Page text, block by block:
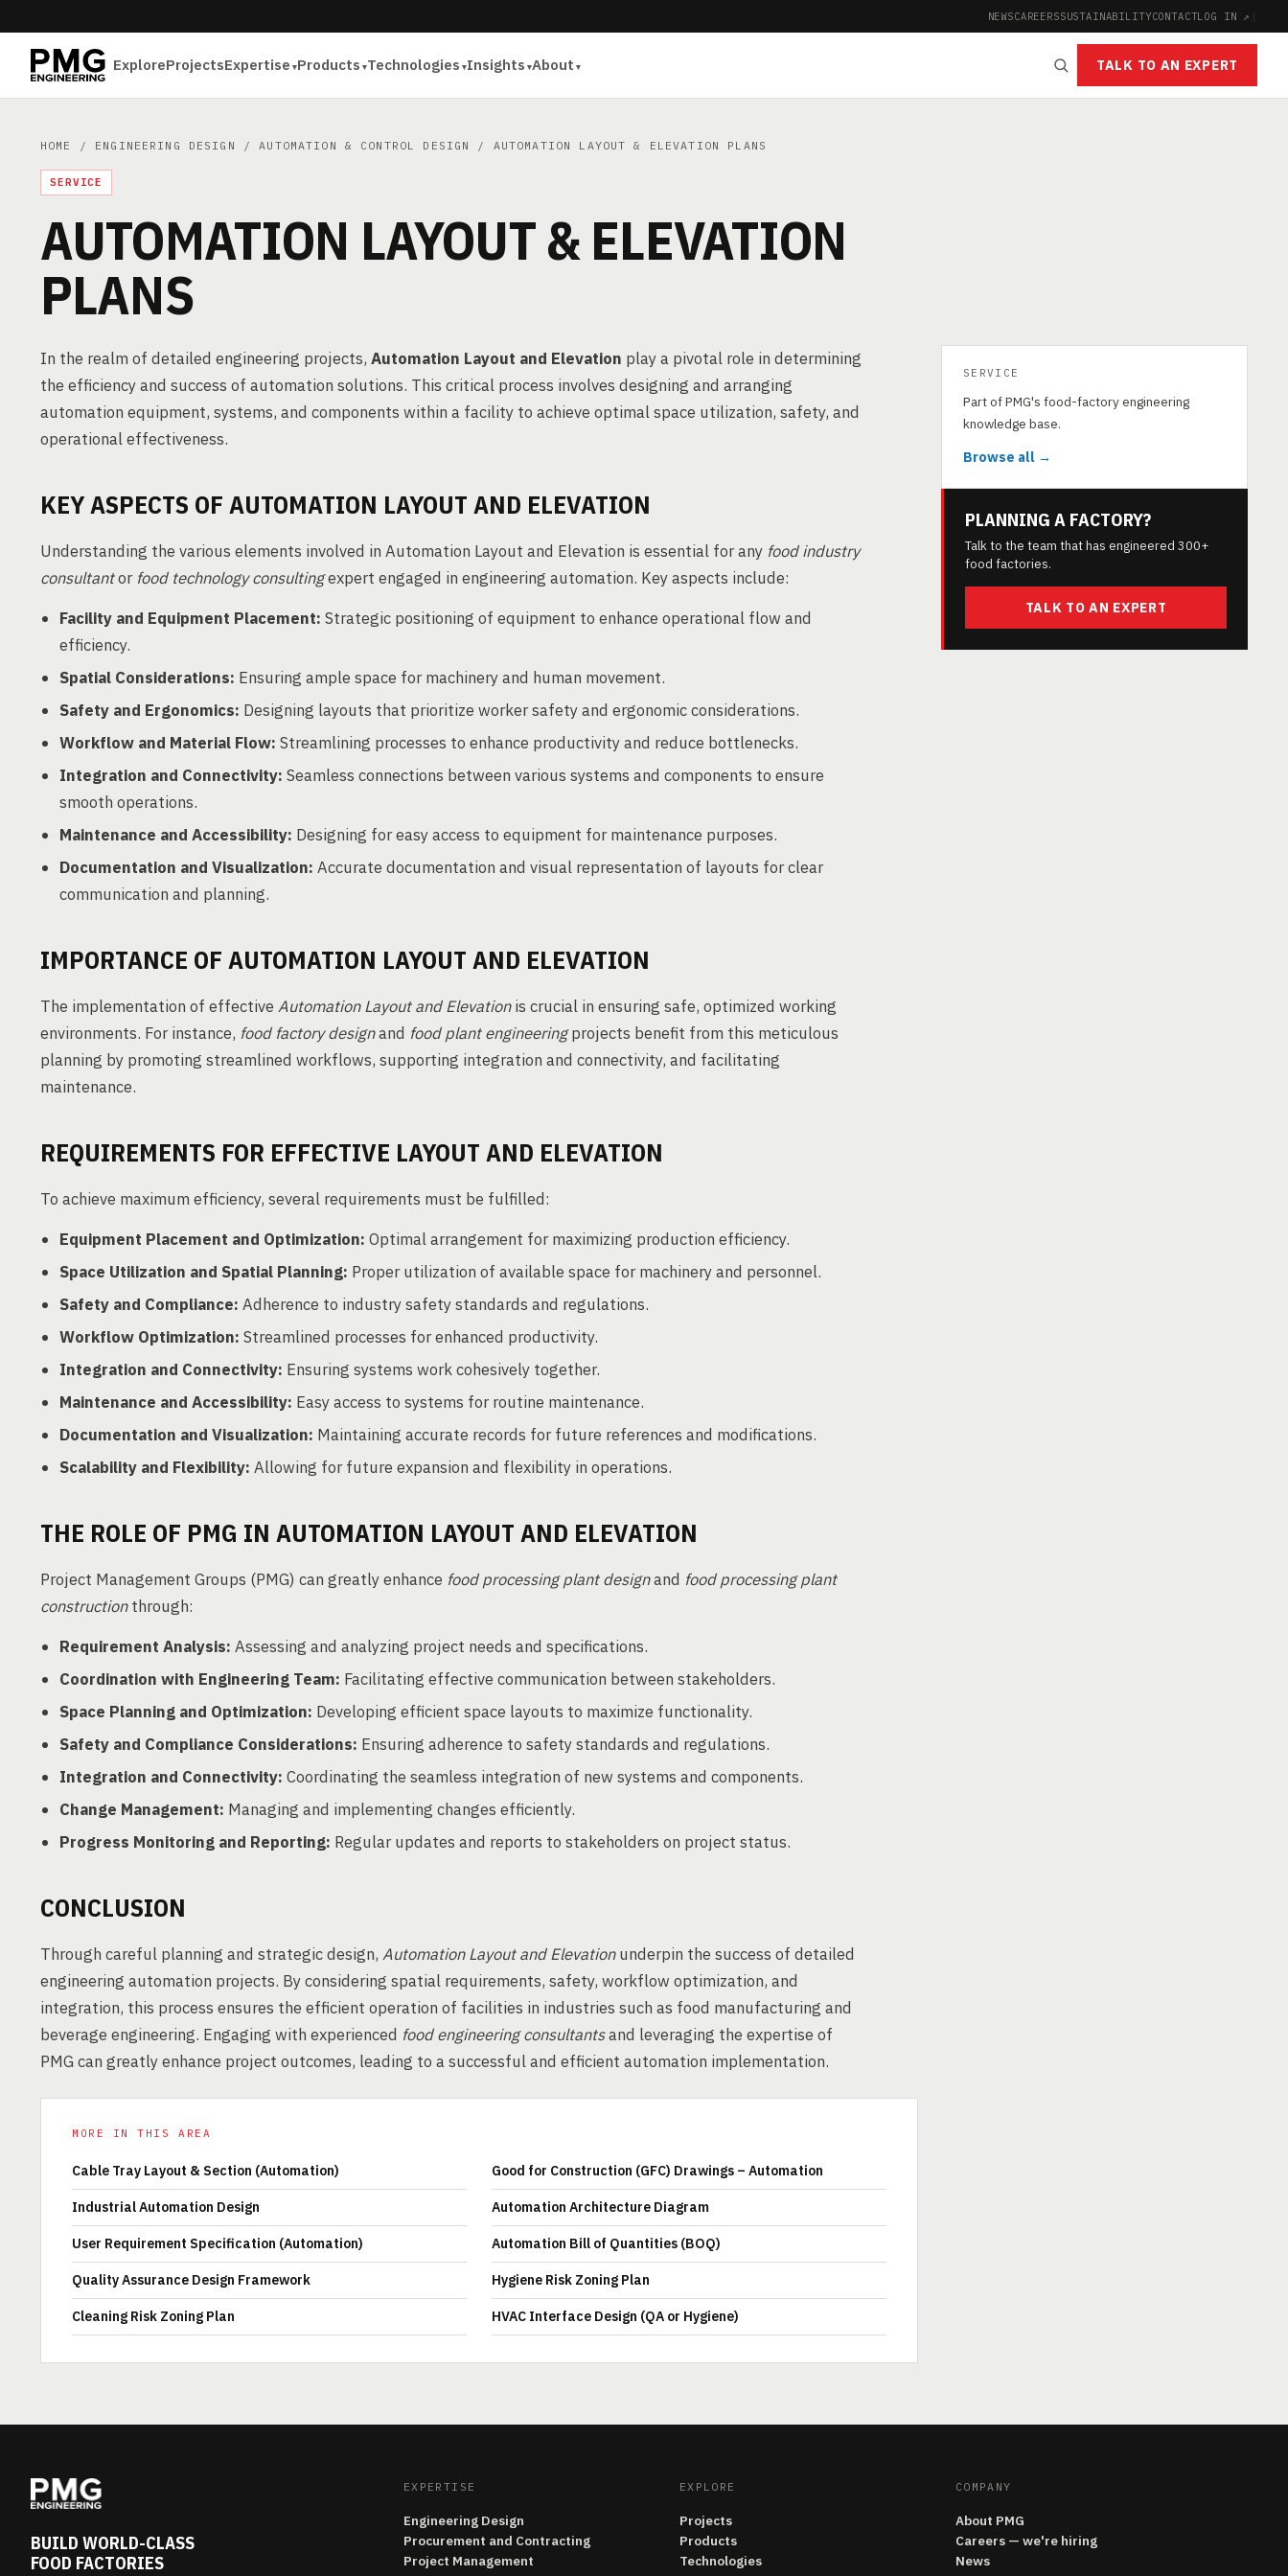
NEWSCAREERSSUSTAINABILITYCONTACTLOG IN ↗ |
ExploreProjectsExpertise Products Technologies Insights About TALK TO AN EXPERT
HOME / ENGINEERING DESIGN /AUTOMATION & CONTROL DESIGN / AUTOMATION LAYOUT & ELEVATION PLANS
SERVICE
AUTOMATION LAYOUT & ELEVATION
PLANS
In the realm of detailed engineering projects, Automation Layout and Elevation play a pivotal role in determining
the efficiency and success of automation solutions. This critical process involves designing and arranging
automation equipment, systems, and components within a facility to achieve optimal space utilization, safety, and
operational effectiveness.
KEY ASPECTS OF AUTOMATION LAYOUT AND ELEVATION
Understanding the various elements involved in Automation Layout and Elevation is essential for any food industry
consultantor food technology consultingexpert engaged in engineering automation. Key aspects include:
Facility and Equipment Placement: Strategic positioning of equipment to enhance operational flow and
efficiency.
Spatial Considerations: Ensuring ample space for machinery and human movement.
Safety and Ergonomics: Designing layouts that prioritize worker safety and ergonomic considerations.
Workflow and Material Flow: Streamlining processes to enhance productivity and reduce bottlenecks.
Integration and Connectivity: Seamless connections between various systems and components to ensure
smooth operations.
Maintenance and Accessibility: Designing for easy access to equipment for maintenance purposes.
Documentation and Visualization: Accurate documentation and visual representation of layouts for clear
communication and planning.
IMPORTANCE OF AUTOMATION LAYOUT AND ELEVATION
The implementation of effective Automation Layout and Elevationis crucial in ensuring safe, optimized working
environments. For instance, food factory designand food plant engineeringprojects benefit from this meticulous
planning by promoting streamlined workflows, supporting integration and connectivity, and facilitating
maintenance.
REQUIREMENTS FOR EFFECTIVE LAYOUT AND ELEVATION
To achieve maximum efficiency, several requirements must be fulfilled:
Equipment Placement and Optimization: Optimal arrangement for maximizing production efficiency.
Space Utilization and Spatial Planning: Proper utilization of available space for machinery and personnel.
Safety and Compliance: Adherence to industry safety standards and regulations.
Workflow Optimization: Streamlined processes for enhanced productivity.
Integration and Connectivity: Ensuring systems work cohesively together.
Maintenance and Accessibility: Easy access to systems for routine maintenance.
Documentation and Visualization: Maintaining accurate records for future references and modifications.
Scalability and Flexibility: Allowing for future expansion and flexibility in operations.
THE ROLE OF PMG IN AUTOMATION LAYOUT AND ELEVATION
Project Management Groups (PMG) can greatly enhance food processing plant designand food processing plant
constructionthrough:
Requirement Analysis: Assessing and analyzing project needs and specifications.
Coordination with Engineering Team: Facilitating effective communication between stakeholders.
Space Planning and Optimization: Developing efficient space layouts to maximize functionality.
Safety and Compliance Considerations: Ensuring adherence to safety standards and regulations.
Integration and Connectivity: Coordinating the seamless integration of new systems and components.
Change Management: Managing and implementing changes efficiently.
Progress Monitoring and Reporting: Regular updates and reports to stakeholders on project status.
CONCLUSION
Through careful planning and strategic design, Automation Layout and Elevationunderpin the success of detailed
engineering automation projects. By considering spatial requirements, safety, workflow optimization, and
integration, this process ensures the efficient operation of facilities in industries such as food manufacturing and
beverage engineering. Engaging with experienced food engineering consultantsand leveraging the expertise of
PMG can greatly enhance project outcomes, leading to a successful and efficient automation implementation.
MORE IN THIS AREA
Cable Tray Layout & Section (Automation) Good for Construction (GFC) Drawings – Automation
Industrial Automation Design Automation Architecture Diagram
User Requirement Specification (Automation) Automation Bill of Quantities (BOQ)
Quality Assurance Design Framework Hygiene Risk Zoning Plan
Cleaning Risk Zoning Plan HVAC Interface Design (QA or Hygiene)
SERVICE
Part of PMG's food-factory engineering
knowledge base.
Browse all →
PLANNING A FACTORY?
Talk to the team that has engineered 300+
food factories.
TALK TO AN EXPERT
BUILD WORLD-CLASS
FOOD FACTORIES
EXPERTISE
Engineering Design
Procurement and Contracting
Project Management
EXPLORE
Projects
Products
Technologies
COMPANY
About PMG
Careers — we're hiring
News